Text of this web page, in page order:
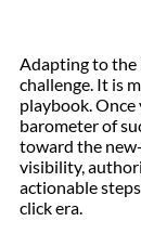
Adapting to the
challenge. It is
playbook. Once
barometer of
toward the new-
visibility,
actionable
click era.